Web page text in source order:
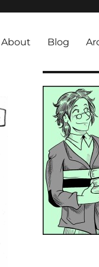
About Blog